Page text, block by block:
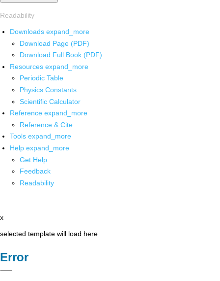
Readability
Downloads expand_more
Download Page (PDF)
Download Full Book (PDF)
Resources expand_more
Periodic Table
Physics Constants
Scientific Calculator
Reference expand_more
Reference & Cite
Tools expand_more
Help expand_more
Get Help
Feedback
Readability
x
selected template will load here
Error